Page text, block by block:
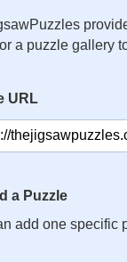
a puzzle gallery
URL
a Puzzle
add one specific